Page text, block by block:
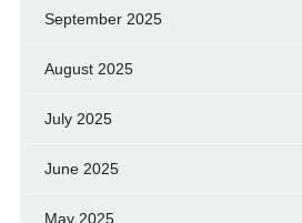
September 2025
August 2025
July 2025
June 2025
May 2025